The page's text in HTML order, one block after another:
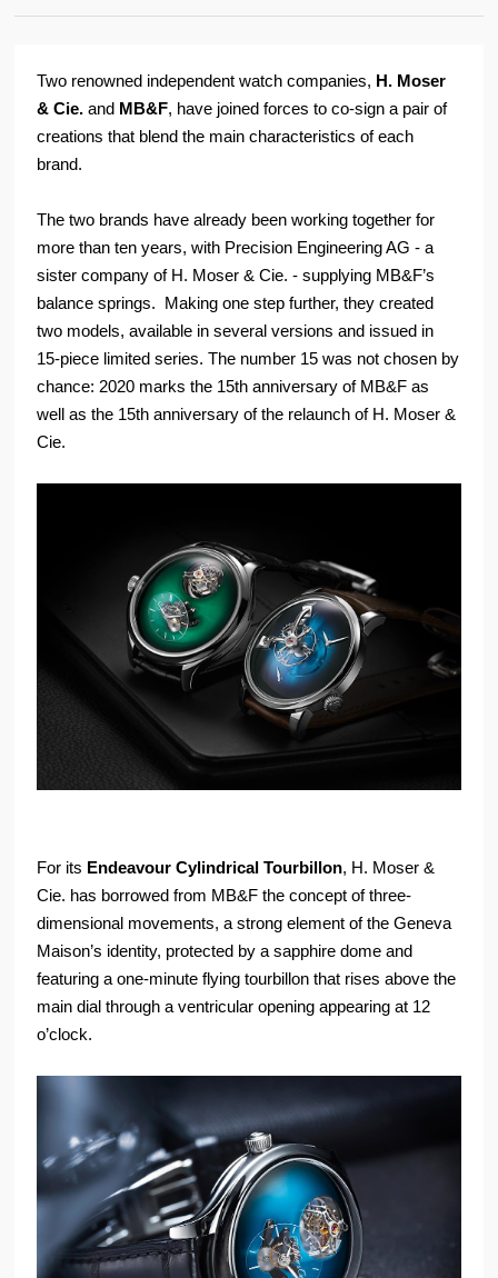
Two renowned independent watch companies, H. Moser
& Cie. and MB&F, have joined forces to co-sign a pair of
creations that blend the main characteristics of each
brand.
The two brands have already been working together for
more than ten years, with Precision Engineering AG - a
sister company of H. Moser & Cie. - supplying MB&F’s
balance springs. Making one step further, they created
two models, available in several versions and issued in
15-piece limited series. The number 15 was not chosen by
chance: 2020 marks the 15th anniversary of MB&F as
well as the 15th anniversary of the relaunch of H. Moser &
Cie.
For its Endeavour Cylindrical Tourbillon, H. Moser &
Cie. has borrowed from MB&F the concept of three-
dimensional movements, a strong element of the Geneva
Maison’s identity, protected by a sapphire dome and
featuring a one-minute flying tourbillon that rises above the
main dial through a ventricular opening appearing at 12
o’clock.